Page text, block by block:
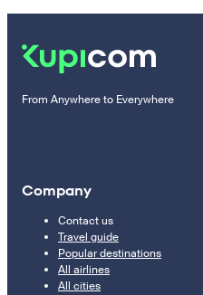
From Anywhere to Everywhere
Company
Contact us
Travel guide
Popular destinations
All airlines
All cities